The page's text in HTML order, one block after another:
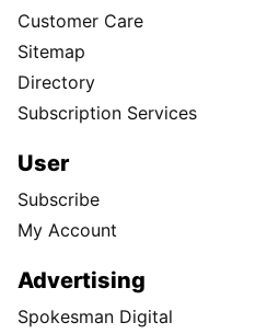
Customer Care
Sitemap
Directory
Subscription Services
User
Subscribe
My Account
Advertising
Spokesman Digital